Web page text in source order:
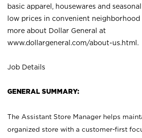
basic apparel, housewares and
low prices in convenient neighborhood
more about Dollar General at
www.dollargeneral.com/about-us.html .
Job Details
GENERAL SUMMARY:
The Assistant Store Manager helps
organized store with a customer-first